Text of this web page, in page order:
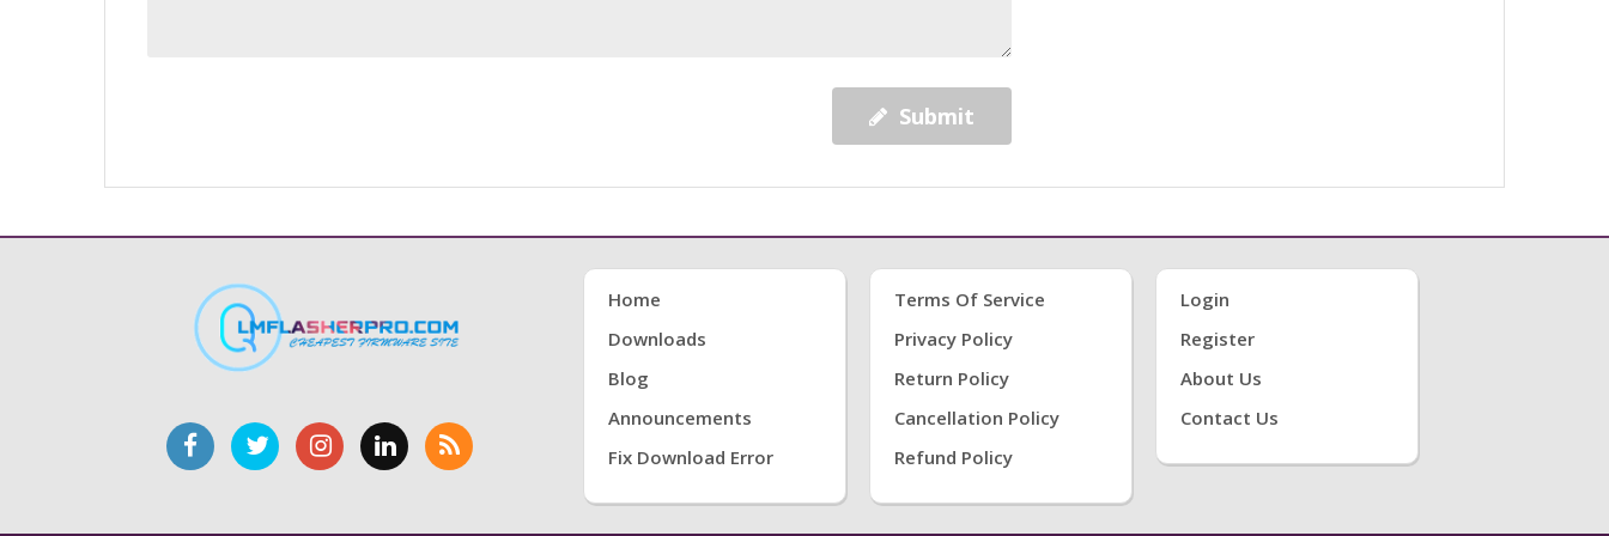
Submit
Home
Downloads
Blog
Announcements
Fix Download Error
Terms Of Service
Privacy Policy
Return Policy
Cancellation Policy
Refund Policy
Login
Register
About Us
Contact Us